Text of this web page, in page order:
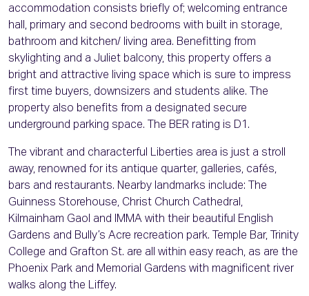
accommodation consists briefly of; welcoming entrance
hall, primary and second bedrooms with built in storage,
bathroom and kitchen/ living area. Benefitting from
skylighting and a Juliet balcony, this property offers a
bright and attractive living space which is sure to impress
first time buyers, downsizers and students alike. The
property also benefits from a designated secure
underground parking space. The BER rating is D1.
The vibrant and characterful Liberties area is just a stroll
away, renowned for its antique quarter, galleries, cafés,
bars and restaurants. Nearby landmarks include: The
Guinness Storehouse, Christ Church Cathedral,
Kilmainham Gaol and IMMA with their beautiful English
Gardens and Bully’s Acre recreation park. Temple Bar, Trinity
College and Grafton St. are all within easy reach, as are the
Phoenix Park and Memorial Gardens with magnificent river
walks along the Liffey.